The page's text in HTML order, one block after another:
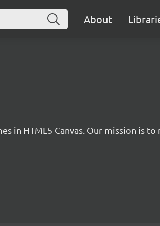
About
in HTML5 Canvas. Our mission is